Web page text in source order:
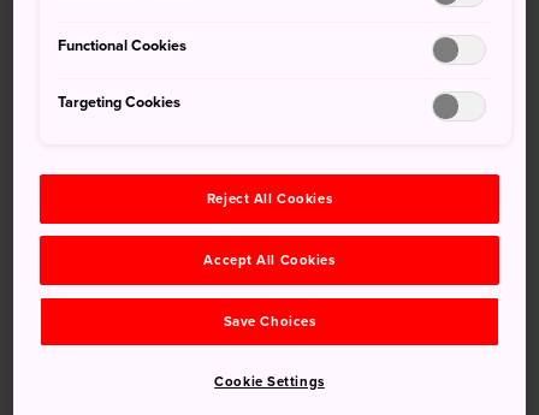
Yasaka-jinja Shrine is popular with those praying for
Access the shrine by bus, taxi or train from
.
A bus fromKyoto Station
will take you directly to the
shrine's entrance. You can also use the train and enjoy the
short walk from Gion-Shijo or Kyoto Kawaramachi stations.
Alternatively, take a taxi if you are short on time.
Functional Cookies
Targeting Cookies
Reject All Cookies
Accept All Cookies
Save Choices
Cookie Settings